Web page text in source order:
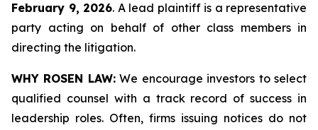
February 9, 2026. A lead plaintiff is a representative
party acting on behalf of other class members in
directing the litigation.
WHY ROSEN LAW:We encourage investors to select
qualified counsel with a track record of success in
leadership roles. Often, firms issuing notices do not